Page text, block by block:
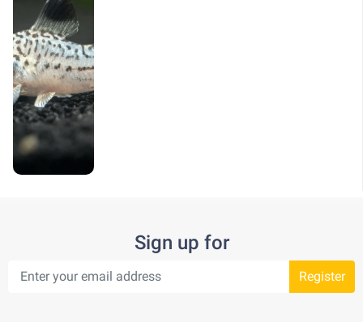
Sign up for
Register